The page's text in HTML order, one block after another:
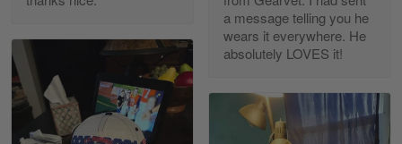
May 7
20 Year Air Force Vet Praises Outstanding Service
Reply from Gearvet
a message telling you he
wears it everywhere. He
absolutely LOVES it!